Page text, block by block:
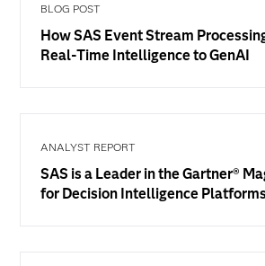
BLOG POST
How SAS Event Stream
Real-Time Intelligence to GenAI
ANALYST REPORT
SAS is a Leader in the Gartner®
for Decision Intelligence